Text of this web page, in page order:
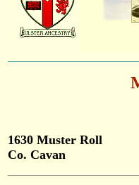
1630 Muster Roll
Co. Cavan